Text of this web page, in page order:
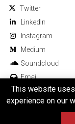
Twitter
Linkedln
Instagram
Medium
Soundcloud
Email
This website
experience on our